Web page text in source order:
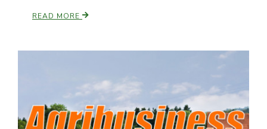
READ MORE